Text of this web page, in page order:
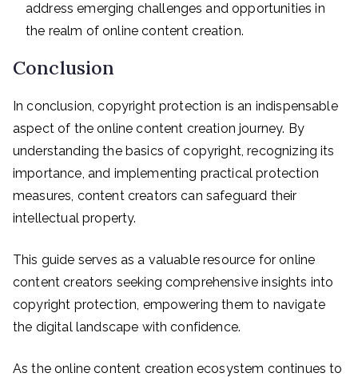
address emerging challenges and opportunities in
the realm of online content creation.
Conclusion
In conclusion, copyright protection is an indispensable
aspect of the online content creation journey. By
understanding the basics of copyright, recognizing its
importance, and implementing practical protection
measures, content creators can safeguard their
intellectual property.
This guide serves as a valuable resource for online
content creators seeking comprehensive insights into
copyright protection, empowering them to navigate
the digital landscape with confidence.
As the online content creation ecosystem continues to